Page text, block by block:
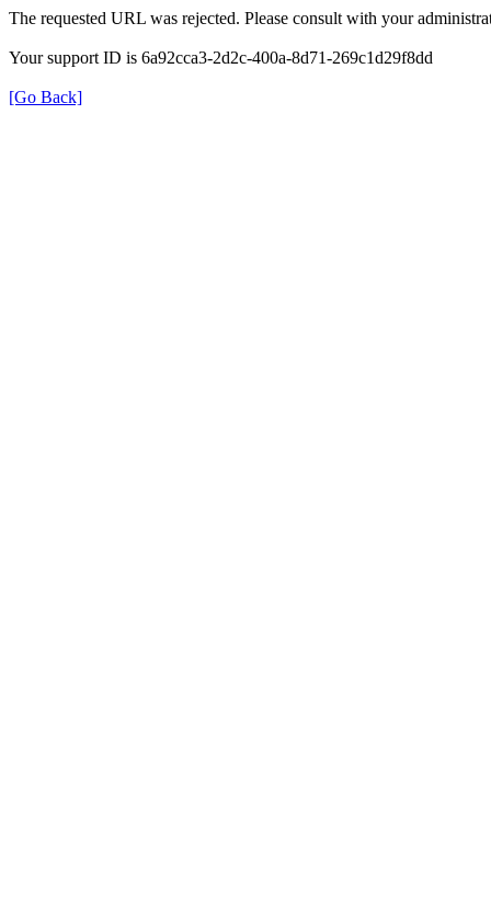
The requested URL was rejected. Please consult with your
Your support ID is 6a92cca3-2d2c-400a-8d71-269c1d29f8dd
[Go Back]